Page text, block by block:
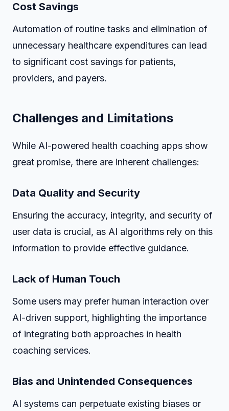
Cost Savings
Automation of routine tasks and elimination of
unnecessary healthcare expenditures can lead
to significant cost savings for patients,
providers, and payers.
Challenges and Limitations
While AI-powered health coaching apps show
great promise, there are inherent challenges:
Data Quality and Security
Ensuring the accuracy, integrity, and security of
user data is crucial, as AI algorithms rely on this
information to provide effective guidance.
Lack of Human Touch
Some users may prefer human interaction over
AI-driven support, highlighting the importance
of integrating both approaches in health
coaching services.
Bias and Unintended Consequences
AI systems can perpetuate existing biases or